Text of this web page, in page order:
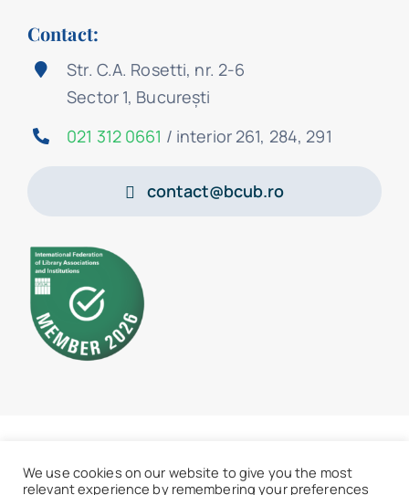
Contact:
Str. C.A. Rosetti, nr. 2-6
Sector 1, București
021 312 0661 / interior 261, 284, 291
contact@bcub.ro
We use cookies on our website to give you the most
relevant experience by remembering your preferences